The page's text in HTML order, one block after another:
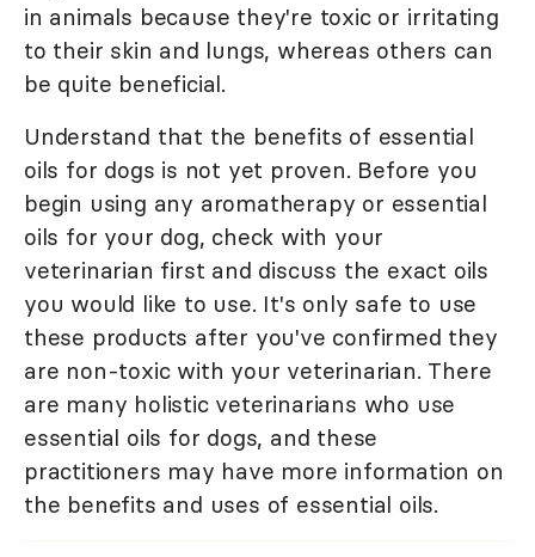
in animals because they're toxic or irritating
to their skin and lungs, whereas others can
be quite beneficial.
Understand that the benefits of essential
oils for dogs is not yet proven. Before you
begin using any aromatherapy or essential
oils for your dog, check with your
veterinarian first and discuss the exact oils
you would like to use. It's only safe to use
these products after you've confirmed they
are non-toxic with your veterinarian. There
are many holistic veterinarians who use
essential oils for dogs, and these
practitioners may have more information on
the benefits and uses of essential oils.